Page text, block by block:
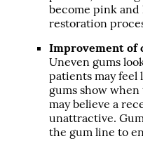
become pink
restoration
Improvement of
Uneven gums
patients may
gums show
may believe a
unattractive.
the gum line to